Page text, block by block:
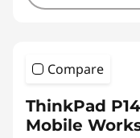
Compare
ThinkPad
Mobile